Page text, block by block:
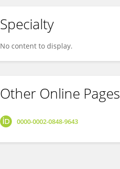
Specialty
No content to display.
Other Online Pages
0000-0002-0848-9643